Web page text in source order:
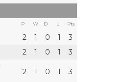
P W D L Pts
2 1 0 1
3
2 1 0 1
3
2 1 0 1 3